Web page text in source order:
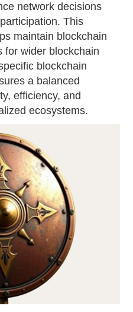
network decisions
This
maintain blockchain
for wider blockchain
blockchain
a balanced
efficiency, and
ecosystems.